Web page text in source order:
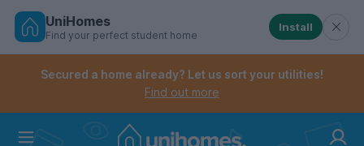
Skip
Controls the mobile navigation menu. When
Controls the mobile account menu. When checked,
UniHomes
Find your perfect student home
Install
Secured a home already? Let us sort your utilities!
Find out more